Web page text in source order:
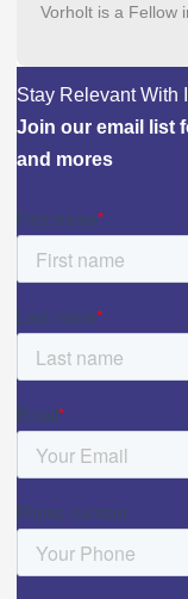
Vorholt is a Fellow
Stay Relevant With
Join our email list
and mores